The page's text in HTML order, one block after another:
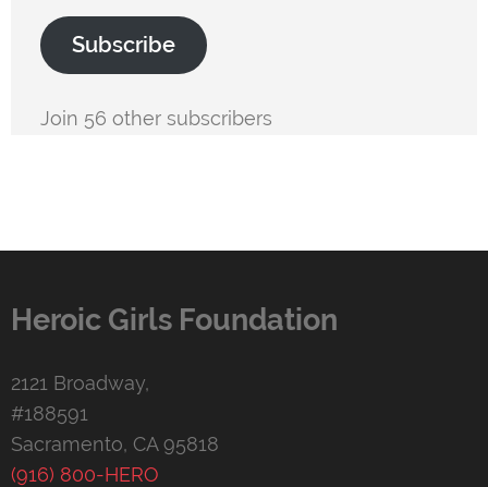
Subscribe
Join 56 other subscribers
Heroic Girls Foundation
2121 Broadway,
#188591
Sacramento, CA 95818
(916) 800-HERO